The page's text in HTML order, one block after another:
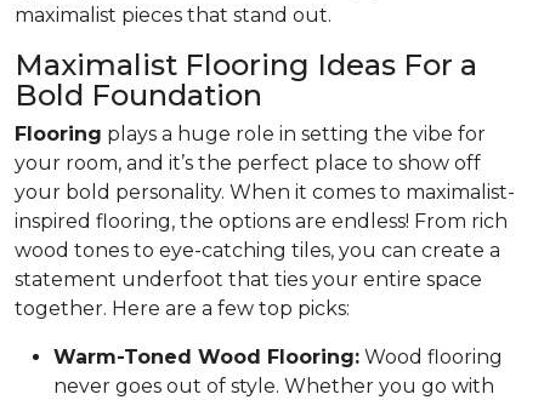
maximalist pieces that stand out.
Maximalist Flooring Ideas For a
Bold Foundation
Flooring plays a huge role in setting the vibe for
your room, and it’s the perfect place to show off
your bold personality. When it comes to maximalist-
inspired flooring, the options are endless! From rich
wood tones to eye-catching tiles, you can create a
statement underfoot that ties your entire space
together. Here are a few top picks:
Warm-Toned Wood Flooring: Wood flooring
never goes out of style. Whether you go with